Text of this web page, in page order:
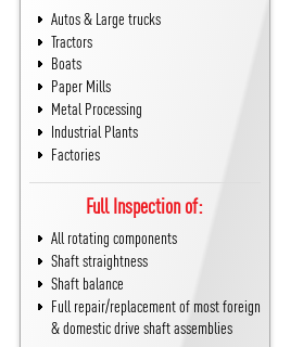
Autos & Large trucks
Tractors
Boats
Paper Mills
Metal Processing
Industrial Plants
Factories
Full Inspection of:
All rotating components
Shaft straightness
Shaft balance
Full repair/replacement of most foreign
& domestic drive shaft assemblies